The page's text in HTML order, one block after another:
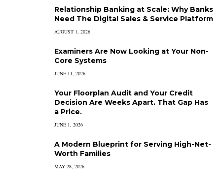
Relationship Banking at Scale: Why Banks
Need The Digital Sales & Service Platform
AUGUST 1, 2026
Examiners Are Now Looking at Your Non-
Core Systems
JUNE 11, 2026
Your Floorplan Audit and Your Credit
Decision Are Weeks Apart. That Gap Has
a Price.
JUNE 1, 2026
A Modern Blueprint for Serving High-Net-
Worth Families
MAY 28, 2026